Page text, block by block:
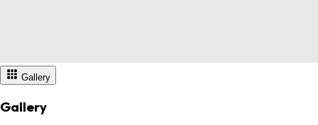
Gallery
Gallery